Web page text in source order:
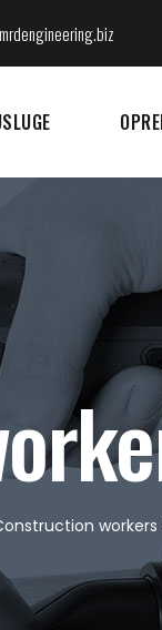
workers